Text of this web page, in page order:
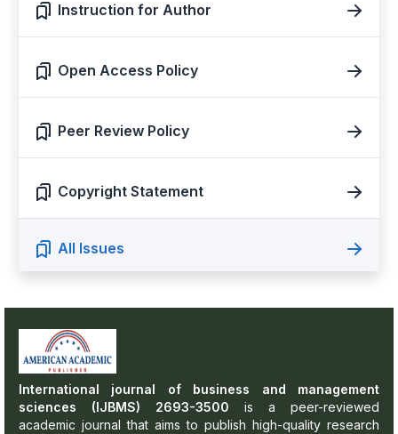
Instruction for Author
Open Access Policy
Peer Review Policy
Copyright Statement
All Issues
International journal of business and management
sciences (IJBMS) 2693-3500 is a peer-reviewed
academic journal that aims to publish high-quality research